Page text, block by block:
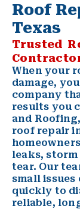
Roof
Texas
Trusted
When your
damage,
company
results you
and
roof repair
leaks, storm
tear. Our
small issues
quickly to
reliable,